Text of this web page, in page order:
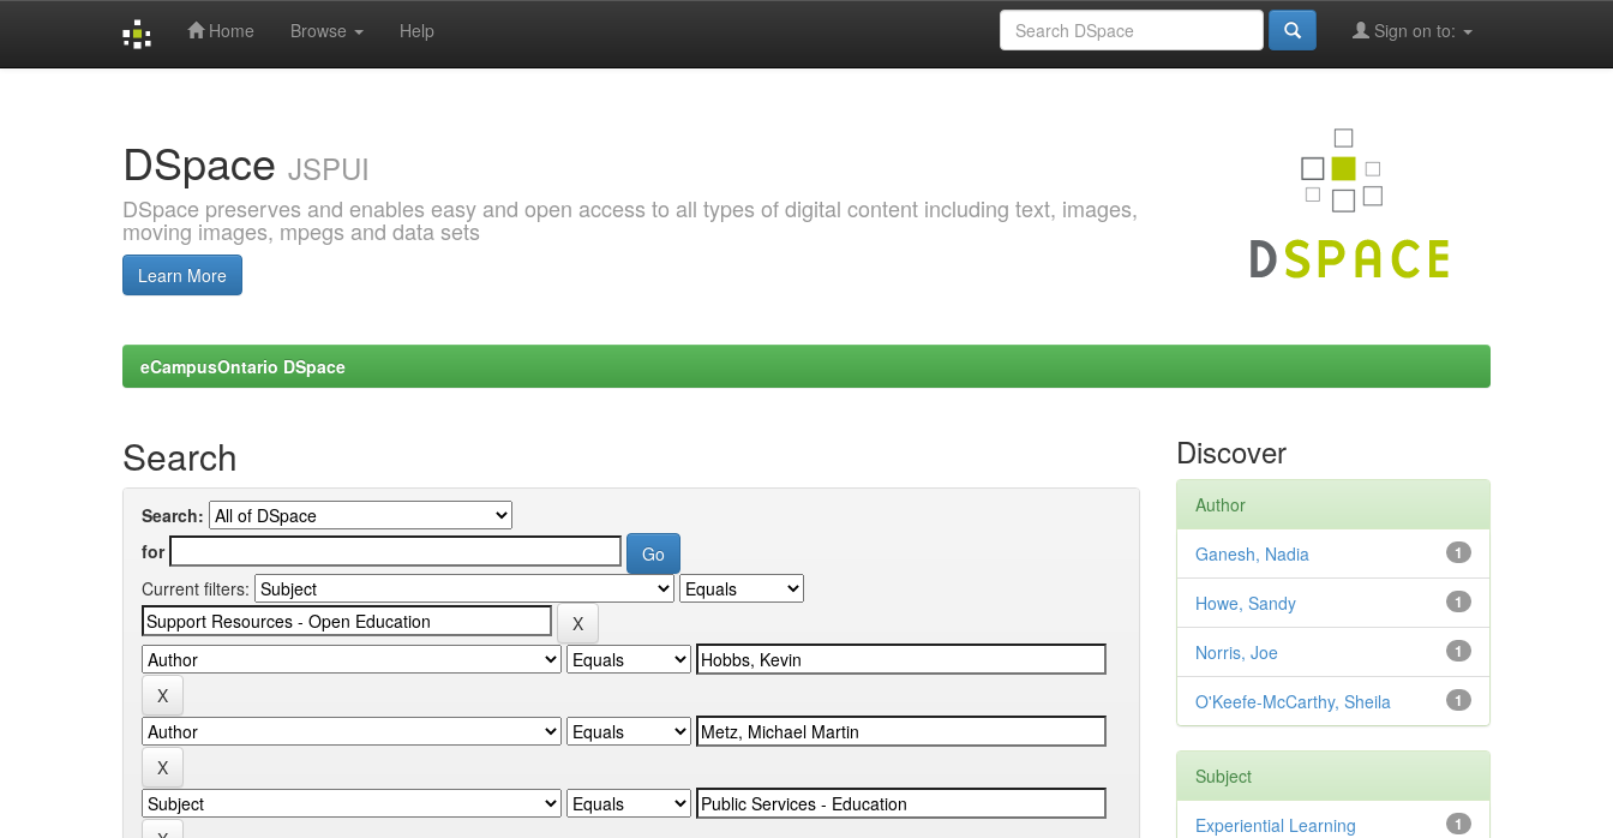
Home Browse Help Sign on to:
DSpace JSPUI
DSpace preserves and enables easy and open access to all types of digital content including text, images,
moving images, mpegs and data sets
Learn More
eCampusOntario DSpace
Search
Search:
for
Current filters:
Discover
Author
1
Ganesh, Nadia
1
Howe, Sandy
1
Norris, Joe
1
O'Keefe-McCarthy, Sheila
Subject
1
Experiential Learning